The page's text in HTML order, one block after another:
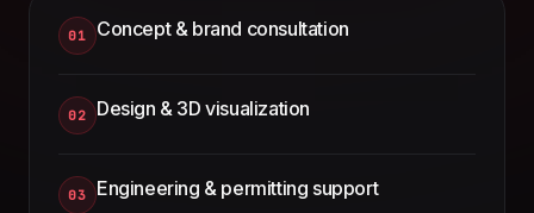
01 Concept & brand consultation
02 Design & 3D visualization
03 Engineering & permitting support